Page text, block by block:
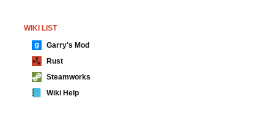
WIKI LIST
Garry's Mod
Rust
Steamworks
Wiki Help